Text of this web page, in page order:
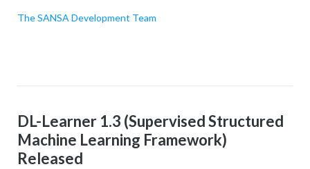
The SANSA Development Team
DL-Learner 1.3 (Supervised Structured
Machine Learning Framework)
Released